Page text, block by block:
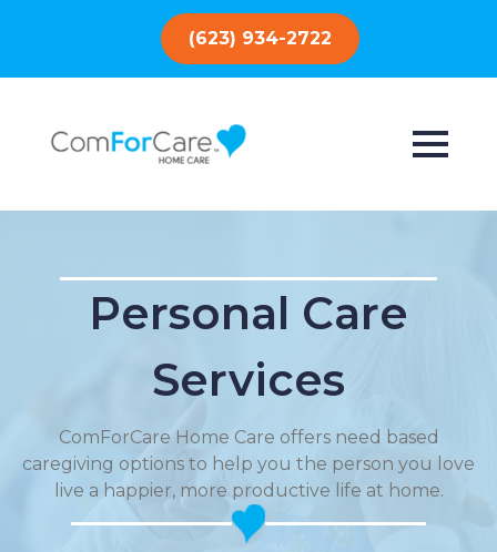
(623) 934-2722
Personal Care
Services
ComForCare Home Care offers need based
caregiving options to help you the person you love
live a happier, more productive life at home.